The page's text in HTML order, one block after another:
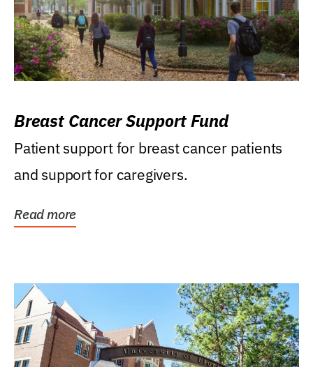
Breast Cancer Support Fund
Patient support for breast cancer patients
and support for caregivers.
Read more